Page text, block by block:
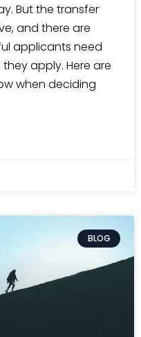
But the transfer
and there are
applicants need
apply. Here are
when deciding
BLOG